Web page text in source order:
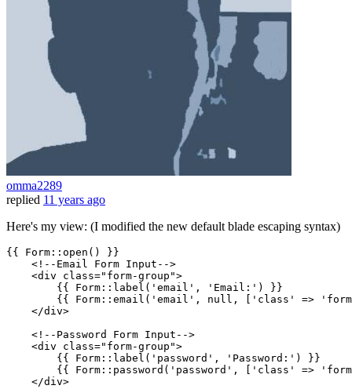
omma2289
replied 11 years ago
Here's my view: (I modified the new default blade escaping syntax)
{{ Form::open () }}
<!--Email Form Input-->
<div class="form-group">
{{ Form::label ( 'email' , 'Email:' ) }}
{{ Form::email ( 'email' , null , ['class' =>
</div>
<!--Password Form Input-->
<div class="form-group">
{{ Form::label ( 'password' , 'Password:' ) }}
{{ Form::password ( 'password' , ['class' =>
</div>